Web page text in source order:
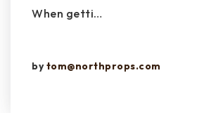
When getti…
bytom@northprops.com